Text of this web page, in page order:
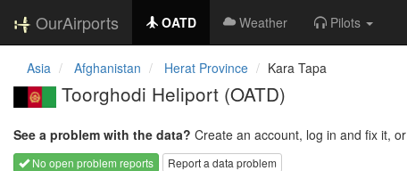
OurAirports OATD Weather Pilots
Asia Afghanistan Herat Province Kara Tapa
Toorghodi Heliport (OATD)
See a problem with the data? Create an account, log in and fix it, or
No open problem reports
Report a data problem